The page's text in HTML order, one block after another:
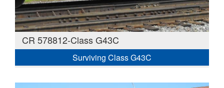
CR 578812-Class G43C
Surviving Class G43C